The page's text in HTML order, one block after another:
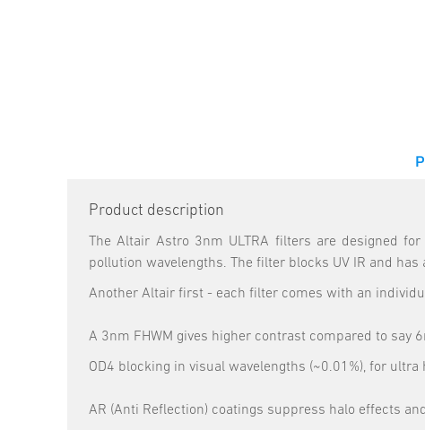
Product description
The Altair Astro 3nm ULTRA filters are designed
pollution wavelengths. The filter blocks UV IR and
Another Altair first - each filter comes with an
A 3nm FHWM gives higher contrast compared to say
OD4 blocking in visual wavelengths (~0.01%), for
AR (Anti Reflection) coatings suppress halo effects